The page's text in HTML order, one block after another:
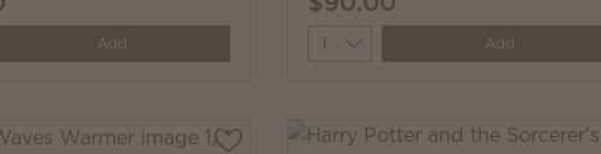
Add Quantity Add